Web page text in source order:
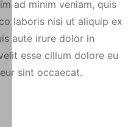
ad minim veniam, quis
laboris nisi ut aliquip ex
aute irure dolor in
esse cillum dolore eu
sint occaecat.